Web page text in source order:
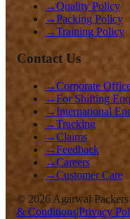
→Quality Policy
→Packing Policy
→Training Policy
Contact Us
→Corporate
→For Shifting
→International
→Tracking
→Claims
→Feedback
→Careers
→Customer Care
© 2026 Agarwal
& Conditions|Privacy